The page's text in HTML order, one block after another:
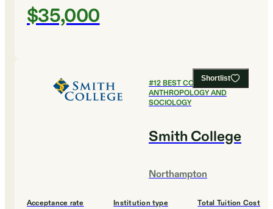
$35,000
Shortlist
#12BEST COLLEGES FOR
ANTHROPOLOGY AND
SOCIOLOGY
Smith College
Northampton
Acceptance rate Institution type Total Tuition Cost